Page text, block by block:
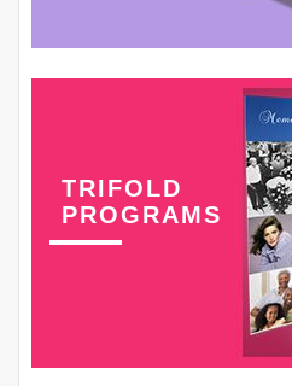
TRIFOLD
PROGRAMS